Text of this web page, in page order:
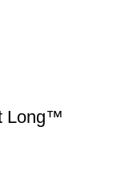
Long™️